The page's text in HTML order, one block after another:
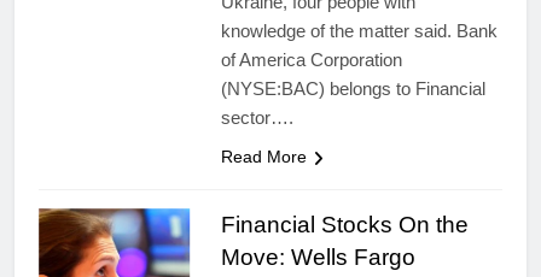
knowledge of the matter said. Bank
of America Corporation
(NYSE:BAC) belongs to Financial
sector….
Read More
Financial Stocks On the
Move: Wells Fargo